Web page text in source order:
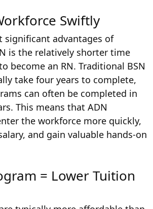
Swiftly
significant advantages of
is the relatively shorter time
become an RN. Traditional BSN
take four years to complete,
can often be completed in
This means that ADN
the workforce more quickly,
and gain valuable hands-on
= Lower Tuition